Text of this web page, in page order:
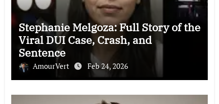
Stephanie Melgoza: Full Story of the
Viral DUI Case, Crash, and
Sentence
AmourVert Feb 24, 2026